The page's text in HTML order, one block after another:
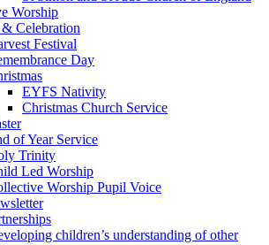
Worship
Celebration
Festival
Day
EYFS Nativity
Christmas Church Service
of Year Service
Trinity
Led Worship
Worship Pupil Voice
children’s understanding of other